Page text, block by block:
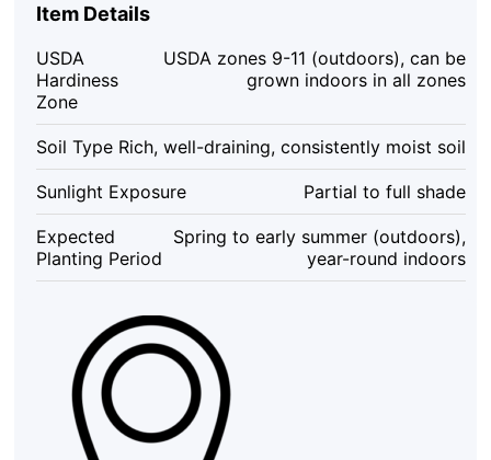
Chinese
Starter
–
Krachai
Herb
–
4-
6
Inch
Tall
–
Indoor/Outdoor
Item Details
USDA
Hardiness
Zone
USDA zones 9-11 (outdoors), can be
grown indoors in all zones
Soil Type Rich, well-draining, consistently moist soil
Sunlight Exposure Partial to full shade
Expected
Planting Period
Spring to early summer (outdoors),
year-round indoors